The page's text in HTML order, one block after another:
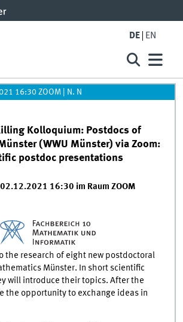
DE EN
16:30 ZOOM N. N
Kolloquium: Postdocs of
(WWU Münster) via Zoom:
postdoc presentations
16:30 im Raum ZOOM
the research of eight new postdoctoral
Münster. In short scientific
will introduce their topics. After the
the opportunity to exchange ideas in